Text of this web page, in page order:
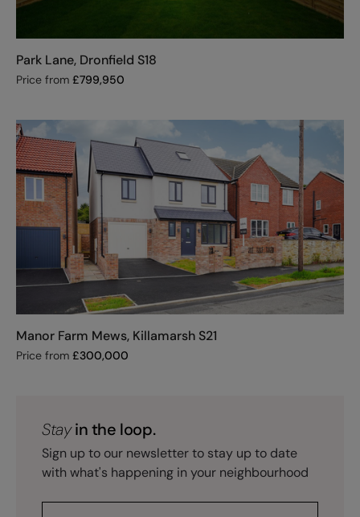
Park Lane, Dronfield S18
Price from £799,950
Manor Farm Mews, Killamarsh S21
Price from £300,000
Stayin the loop.
Sign up to our newsletter to stay up to date
with what's happening in your neighbourhood